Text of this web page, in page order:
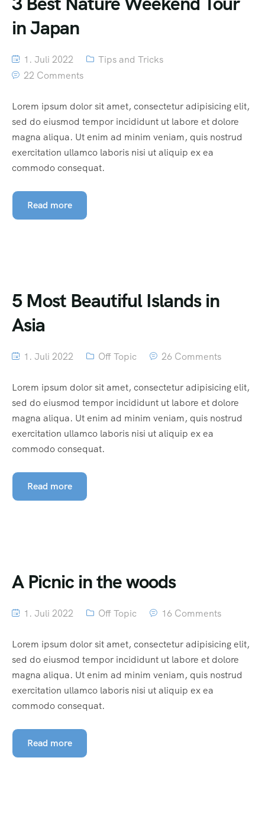
in Japan
1. Juli 2022
Tips and Tricks
22 Comments
Lorem ipsum dolor sit amet, consectetur adipisicing elit,
sed do eiusmod tempor incididunt ut labore et dolore
magna aliqua. Ut enim ad minim veniam, quis nostrud
exercitation ullamco laboris nisi ut aliquip ex ea
commodo consequat.
Read more
5 Most Beautiful Islands in
Asia
1. Juli 2022 Off Topic 26 Comments
Lorem ipsum dolor sit amet, consectetur adipisicing elit,
sed do eiusmod tempor incididunt ut labore et dolore
magna aliqua. Ut enim ad minim veniam, quis nostrud
exercitation ullamco laboris nisi ut aliquip ex ea
commodo consequat.
Read more
A Picnic in the woods
1. Juli 2022 Off Topic 16 Comments
Lorem ipsum dolor sit amet, consectetur adipisicing elit,
sed do eiusmod tempor incididunt ut labore et dolore
magna aliqua. Ut enim ad minim veniam, quis nostrud
exercitation ullamco laboris nisi ut aliquip ex ea
commodo consequat.
Read more